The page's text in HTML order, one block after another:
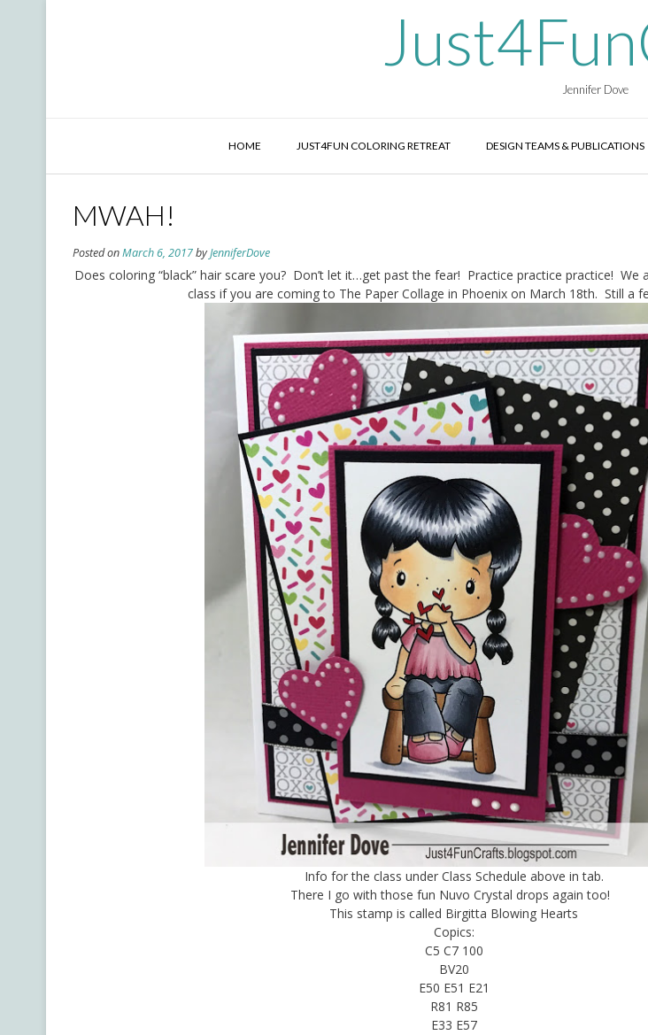
Jennifer Dove
HOME JUST4FUN COLORING RETREAT DESIGN TEAMS & PUBLICATIONS
MWAH!
Posted onMarch 6, 2017byJenniferDove
Does coloring “black” hair scare you? Don’t let it…get past the fear! Practice practice practice! We
class if you are coming to The Paper Collage in Phoenix on March 18th. Still a
Info for the class under Class Schedule above in tab.
There I go with those fun Nuvo Crystal drops again too!
This stamp is called Birgitta Blowing Hearts
Copics:
C5 C7 100
BV20
E50 E51 E21
R81 R85
E33 E57